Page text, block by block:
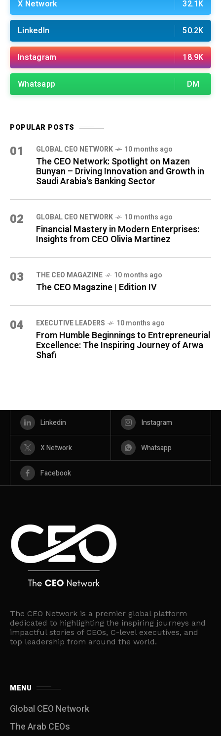
X Network 32.1K
LinkedIn 50.2K
Instagram 18.9K
Whatsapp DM
POPULAR POSTS
01 GLOBAL CEO NETWORK 10 months ago
The CEO Network: Spotlight on Mazen
Bunyan – Driving Innovation and Growth in
Saudi Arabia's Banking Sector
02 GLOBAL CEO NETWORK 10 months ago
Financial Mastery in Modern Enterprises:
Insights from CEO Olivia Martinez
03 THE CEO MAGAZINE 10 months ago
The CEO Magazine | Edition IV
04 ⁠EXECUTIVE LEADERS 10 months ago
From Humble Beginnings to Entrepreneurial
Excellence: The Inspiring Journey of Arwa
Shafi
Linkedin Instagram
X Network Whatsapp
Facebook
The CEO Network is a premier global platform
dedicated to highlighting the inspiring journeys and
impactful stories of CEOs, C-level executives, and
top leadership from around the world.
MENU
Global CEO Network
The Arab CEOs